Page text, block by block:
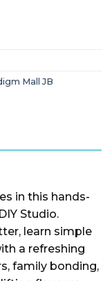
Mall JB
in this hands-
Studio.
learn simple
a refreshing
family bonding,